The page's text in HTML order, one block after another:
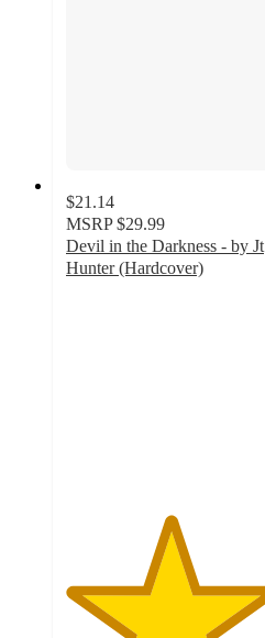
$21.14
MSRP $29.99
Devil in the Darkness - by Jt
Hunter (Hardcover)